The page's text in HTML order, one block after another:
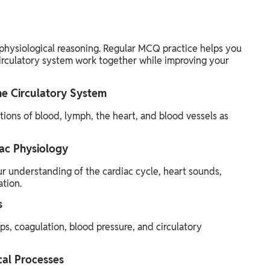
reasoning. Regular MCQ practice helps you
system work together while improving your
Circulatory System
of blood, lymph, the heart, and blood vessels as
Physiology
understanding of the cardiac cycle, heart sounds,
coagulation, blood pressure, and circulatory
Processes